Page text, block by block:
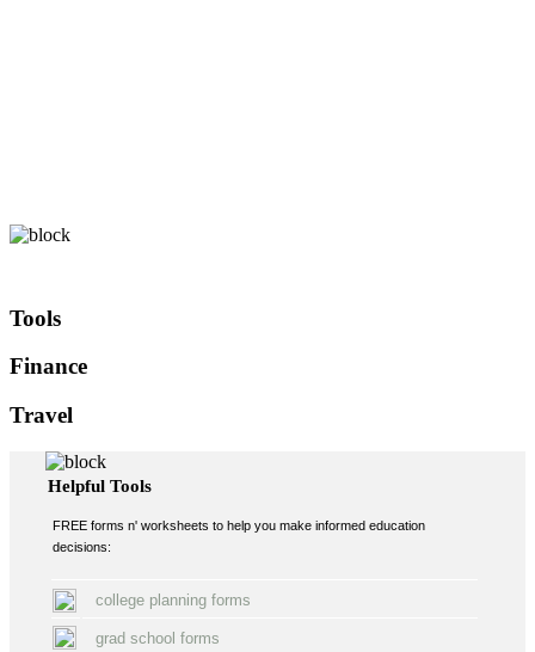
Tools
Finance
Travel
Helpful Tools
FREE forms n' worksheets to help you make informed education
decisions:
college planning forms
grad school forms